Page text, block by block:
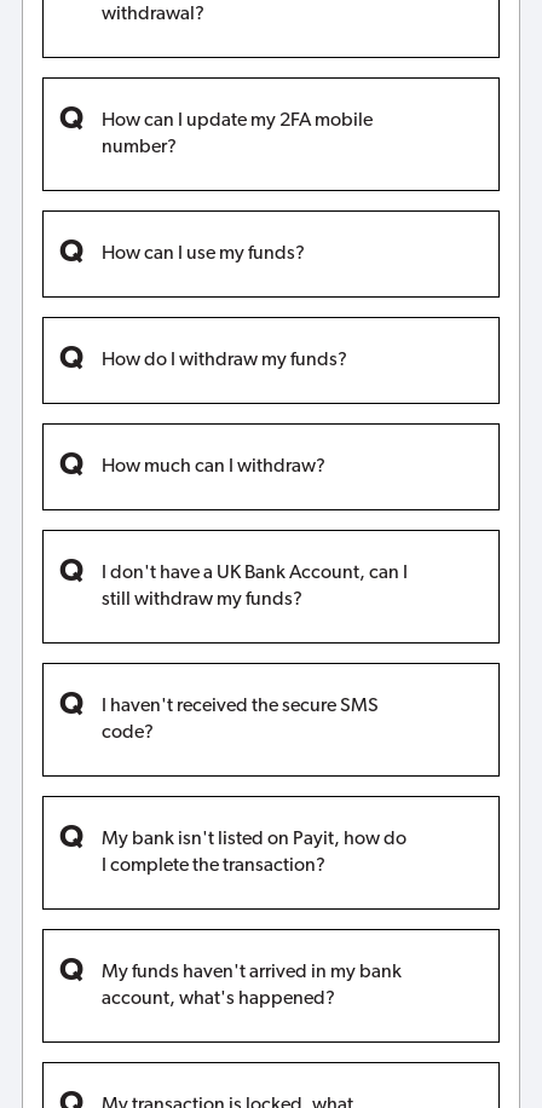
withdrawal?
How can I update my 2FA mobile
number?
How can I use my funds?
How do I withdraw my funds?
How much can I withdraw?
I don't have a UK Bank Account, can I
still withdraw my funds?
I haven't received the secure SMS
code?
My bank isn't listed on Payit, how do
I complete the transaction?
My funds haven't arrived in my bank
account, what's happened?